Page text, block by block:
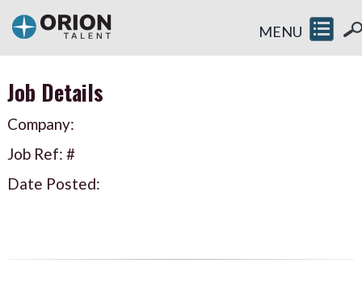
MENU
Job Details
Company:
Job Ref: #
Date Posted: